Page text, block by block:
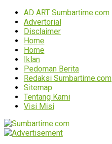
AD ART Sumbartime.com
Advertorial
Disclaimer
Home
Home
Iklan
Pedoman Berita
Redaksi Sumbartime.com
Sitemap
Tentang Kami
Visi Misi